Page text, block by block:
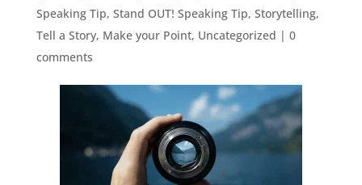
Speaking Tip, Stand OUT! Speaking Tip, Storytelling,
Tell a Story, Make your Point, Uncategorized | 0
comments